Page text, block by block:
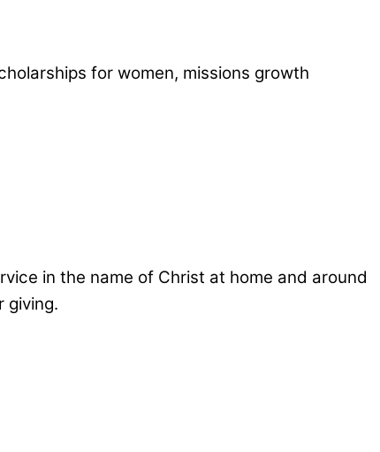
for women, missions growth
in the name of Christ at home and around
giving.